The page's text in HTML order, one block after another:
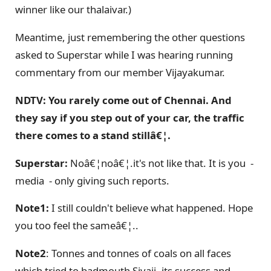
winner like our thalaivar.)
Meantime, just remembering the other questions
asked to Superstar while I was hearing running
commentary from our member Vijayakumar.
NDTV: You rarely come out of Chennai. And
they say if you step out of your car, the traffic
there comes to a stand stillâ€¦.
Superstar: Noâ€¦noâ€¦.it's not like that. It is you -
media - only giving such reports.
Note1: I still couldn't believe what happened. Hope
you too feel the sameâ€¦..
Note2: Tonnes and tonnes of coals on all faces